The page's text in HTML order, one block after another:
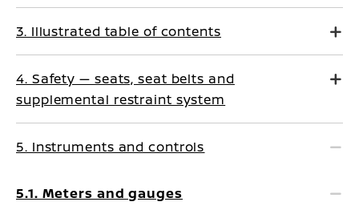
3. Illustrated table of contents
4. Safety — seats, seat belts and
supplemental restraint system
5. Instruments and controls
5.1. Meters and gauges